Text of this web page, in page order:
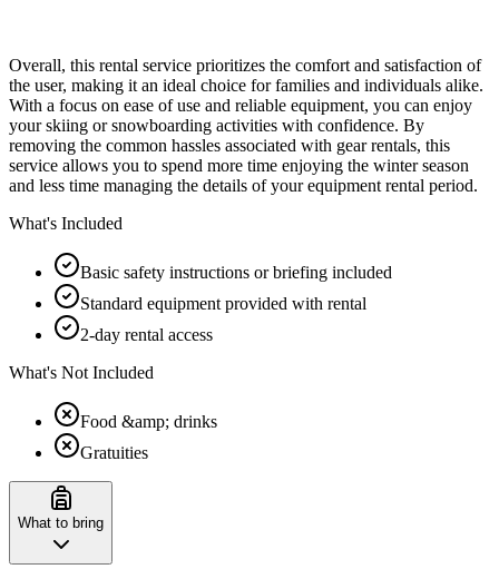
Overall, this rental service prioritizes the comfort and satisfaction of
the user, making it an ideal choice for families and individuals alike.
With a focus on ease of use and reliable equipment, you can enjoy
your skiing or snowboarding activities with confidence. By
removing the common hassles associated with gear rentals, this
service allows you to spend more time enjoying the winter season
and less time managing the details of your equipment rental period.
What's Included
Basic safety instructions or briefing included
Standard equipment provided with rental
2-day rental access
What's Not Included
Food &amp; drinks
Gratuities
What to bring